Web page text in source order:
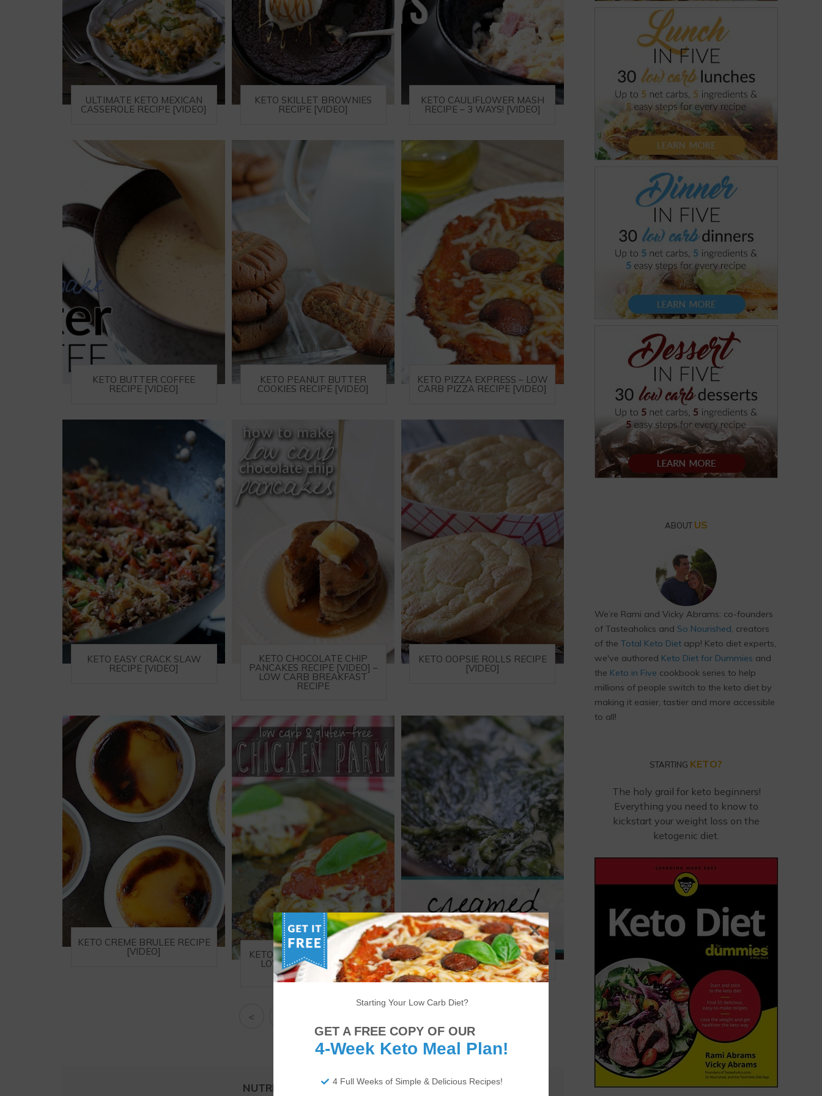
ULTIMATE KETO MEXICAN
CASSEROLE RECIPE [VIDEO]
KETO SKILLET BROWNIES
RECIPE [VIDEO]
KETO CAULIFLOWER MASH
RECIPE – 3 WAYS! [VIDEO]
KETO BUTTER COFFEE
RECIPE [VIDEO]
KETO PEANUT BUTTER
COOKIES RECIPE [VIDEO]
KETO PIZZA EXPRESS – LOW
CARB PIZZA RECIPE [VIDEO]
KETO EASY CRACK SLAW
RECIPE [VIDEO]
KETO CHOCOLATE CHIP
PANCAKES RECIPE [VIDEO] –
LOW CARB BREAKFAST
RECIPE
KETO OOPSIE ROLLS RECIPE
[VIDEO]
KETO CREME BRULEE RECIPE
[VIDEO] KETO CHICKEN PARMESAN –
LOW CARB PARMESAN
RECIPE [VIDEO]
KETO CREAMED SPINACH
RECIPE [VIDEO]
<
NUTRITIONAL DISCLAIMER
ABOUT US
We’re Rami and Vicky Abrams: co-founders
of Tasteaholics and So Nourished, creators
of the Total Keto Diet app! Keto diet experts,
we've authored Keto Diet for Dummies and
the Keto in Five cookbook series to help
millions of people switch to the keto diet by
making it easier, tastier and more accessible
to all!
STARTING KETO?
The holy grail for keto beginners!
Everything you need to know to
kickstart your weight loss on the
ketogenic diet.
Starting Your Low Carb Diet?
4 Full Weeks of Simple & Delicious Recipes!
GET A FREE COPY OF OUR
4-Week Keto Meal Plan!